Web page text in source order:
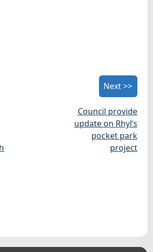
Next >>
Council provide
update on Rhyl’s
pocket park
project